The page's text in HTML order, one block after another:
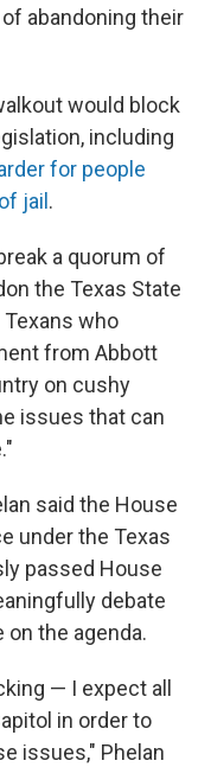
abandoning their
would block
including
for people
jail .
a quorum of
the Texas State
who
from Abbott
on cushy
issues that can
said the House
under the Texas
passed House
debate
the agenda.
— I expect all
in order to
issues," Phelan